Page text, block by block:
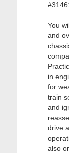
You
and
in
for
train
and
drive
also